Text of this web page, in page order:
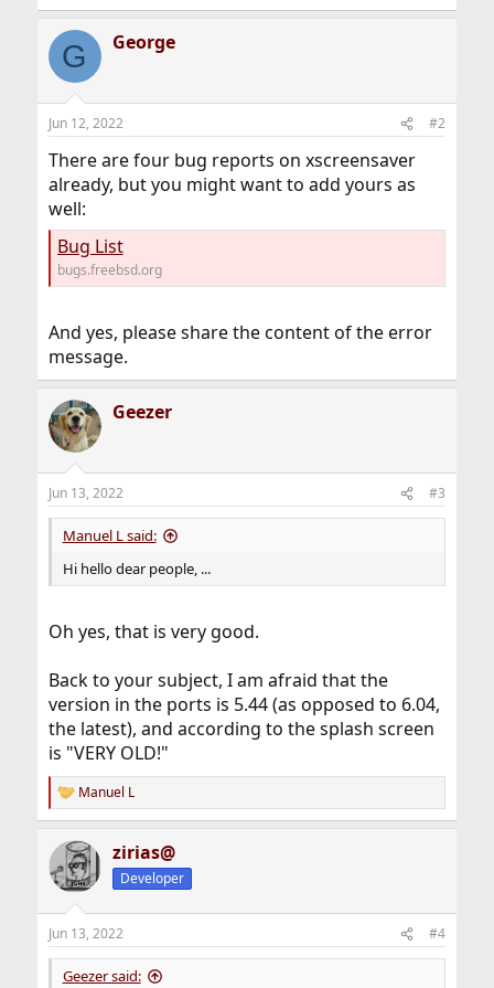
G George
Jun 12, 2022 #2
There are four bug reports on xscreensaver
already, but you might want to add yours as
well:
Bug List
bugs.freebsd.org
And yes, please share the content of the error
message.
Geezer
Jun 13, 2022 #3
Manuel L said:
Hi hello dear people, ...
Oh yes, that is very good.
Back to your subject, I am afraid that the
version in the ports is 5.44 (as opposed to 6.04,
the latest), and according to the splash screen
is "VERY OLD!"
R
e
c
t
i
s
:
Manuel L
zirias@
Developer
Jun 13, 2022 #4
Geezer said: